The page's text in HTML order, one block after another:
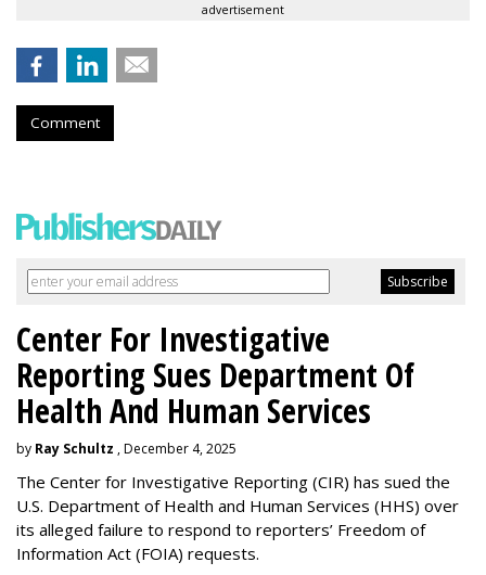
advertisement
Comment
Center For Investigative
Reporting Sues Department Of
Health And Human Services
by Ray Schultz , December 4, 2025
The Center for Investigative Reporting (CIR) has sued the
U.S. Department of Health and Human Services (HHS) over
its alleged failure to respond to reporters’ Freedom of
Information Act (FOIA) requests.